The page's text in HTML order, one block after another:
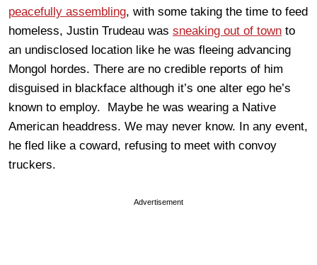
peacefully assembling, with some taking the time to feed
homeless, Justin Trudeau was sneaking out of town to
an undisclosed location like he was fleeing advancing
Mongol hordes. There are no credible reports of him
disguised in blackface although it’s one alter ego he’s
known to employ. Maybe he was wearing a Native
American headdress. We may never know. In any event,
he fled like a coward, refusing to meet with convoy
truckers.
Advertisement